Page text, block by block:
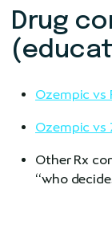
Drug
Ozempic vs
Ozempic vs
Other Rx
“who